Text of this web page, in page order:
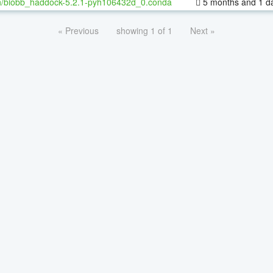
« Previous showing 1 of 1 Next »